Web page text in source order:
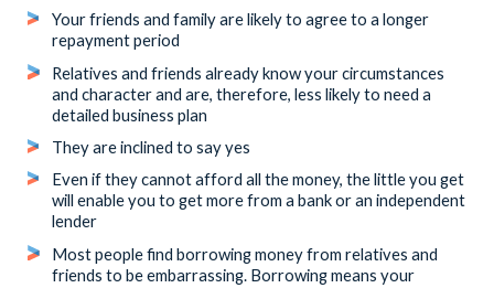
Your friends and family are likely to agree to a longer
repayment period
Relatives and friends already know your circumstances
and character and are, therefore, less likely to need a
detailed business plan
They are inclined to say yes
Even if they cannot afford all the money, the little you get
will enable you to get more from a bank or an independent
lender
Most people find borrowing money from relatives and
friends to be embarrassing. Borrowing means your